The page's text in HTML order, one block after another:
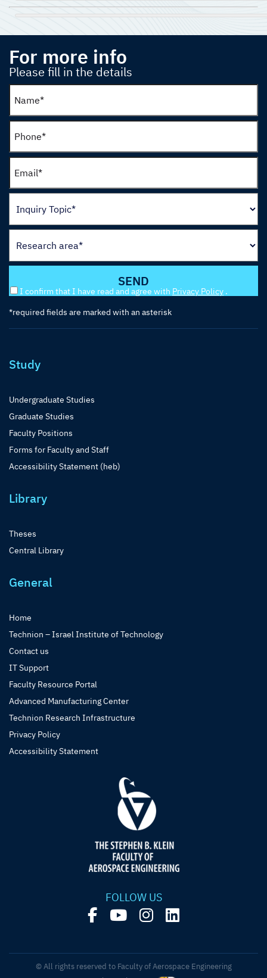
For more info
Please fill in the details
I confirm that I have read and agree with Privacy Policy .
*required fields are marked with an asterisk
Study
Undergraduate Studies
Graduate Studies
Faculty Positions
Forms for Faculty and Staff
Accessibility Statement (heb)
Library
Theses
Central Library
General
Home
Technion – Israel Institute of Technology
Contact us
IT Support
Faculty Resource Portal
Advanced Manufacturing Center
Technion Research Infrastructure
Privacy Policy
Accessibility Statement
FOLLOW US
© All rights reserved to Faculty of Aerospace Engineering